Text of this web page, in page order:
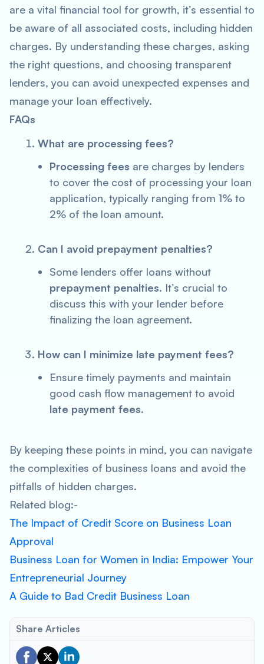
are a vital financial tool for growth, it’s essential to
be aware of all associated costs, including hidden
charges. By understanding these charges, asking
the right questions, and choosing transparent
lenders, you can avoid unexpected expenses and
manage your loan effectively.
FAQs
What are processing fees?
Processing fees are charges by lenders
to cover the cost of processing your loan
application, typically ranging from 1% to
2% of the loan amount.
Can I avoid prepayment penalties?
Some lenders offer loans without
prepayment penalties. It’s crucial to
discuss this with your lender before
finalizing the loan agreement.
How can I minimize late payment fees?
Ensure timely payments and maintain
good cash flow management to avoid
late payment fees.
By keeping these points in mind, you can navigate
the complexities of business loans and avoid the
pitfalls of hidden charges.
Related blog:-
The Impact of Credit Score on Business Loan
Approval
Business Loan for Women in India: Empower Your
Entrepreneurial Journey
A Guide to Bad Credit Business Loan
Share Articles